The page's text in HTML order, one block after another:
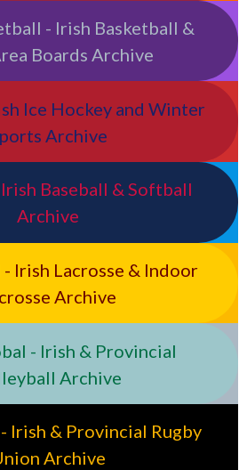
- Irish Basketball &
Boards Archive
Ice Hockey and Winter
Archive
Baseball & Softball
Archive
Irish Lacrosse & Indoor
Archive
- Irish & Provincial
Archive
Irish & Provincial Rugby
Archive